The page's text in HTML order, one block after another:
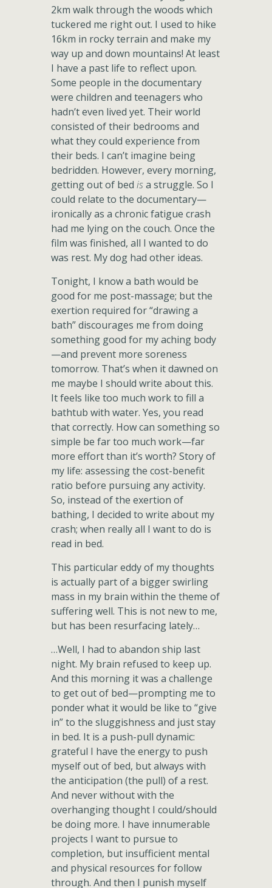
2km walk through the woods which
tuckered me right out. I used to hike
16km in rocky terrain and make my
way up and down mountains! At least
I have a past life to reflect upon.
Some people in the documentary
were children and teenagers who
hadn’t even lived yet. Their world
consisted of their bedrooms and
what they could experience from
their beds. I can’t imagine being
bedridden. However, every morning,
getting out of bed isa struggle. So I
could relate to the documentary—
ironically as a chronic fatigue crash
had me lying on the couch. Once the
film was finished, all I wanted to do
was rest. My dog had other ideas.
Tonight, I know a bath would be
good for me post-massage; but the
exertion required for “drawing a
bath” discourages me from doing
something good for my aching body
—and prevent more soreness
tomorrow. That’s when it dawned on
me maybe I should write about this.
It feels like too much work to fill a
bathtub with water. Yes, you read
that correctly. How can something so
simple be far too much work—far
more effort than it’s worth? Story of
my life: assessing the cost-benefit
ratio before pursuing any activity.
So, instead of the exertion of
bathing, I decided to write about my
crash; when really all I want to do is
read in bed.
This particular eddy of my thoughts
is actually part of a bigger swirling
mass in my brain within the theme of
suffering well. This is not new to me,
but has been resurfacing lately…
…Well, I had to abandon ship last
night. My brain refused to keep up.
And this morning it was a challenge
to get out of bed—prompting me to
ponder what it would be like to “give
in” to the sluggishness and just stay
in bed. It is a push-pull dynamic:
grateful I have the energy to push
myself out of bed, but always with
the anticipation (the pull) of a rest.
And never without with the
overhanging thought I could/should
be doing more. I have innumerable
projects I want to pursue to
completion, but insufficient mental
and physical resources for follow
through. And then I punish myself